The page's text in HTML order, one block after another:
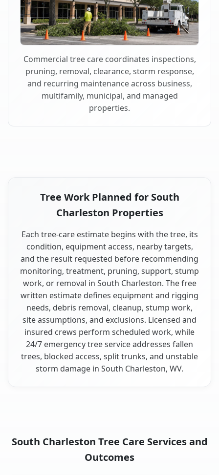
Commercial tree care coordinates inspections,
pruning, removal, clearance, storm response,
and recurring maintenance across business,
multifamily, municipal, and managed
properties.
Tree Work Planned for South
Charleston Properties
Each tree-care estimate begins with the tree, its
condition, equipment access, nearby targets,
and the result requested before recommending
monitoring, treatment, pruning, support, stump
work, or removal in South Charleston. The free
written estimate defines equipment and rigging
needs, debris removal, cleanup, stump work,
site assumptions, and exclusions. Licensed and
insured crews perform scheduled work, while
24/7 emergency tree service addresses fallen
trees, blocked access, split trunks, and unstable
storm damage in South Charleston, WV.
South Charleston Tree Care Services and
Outcomes